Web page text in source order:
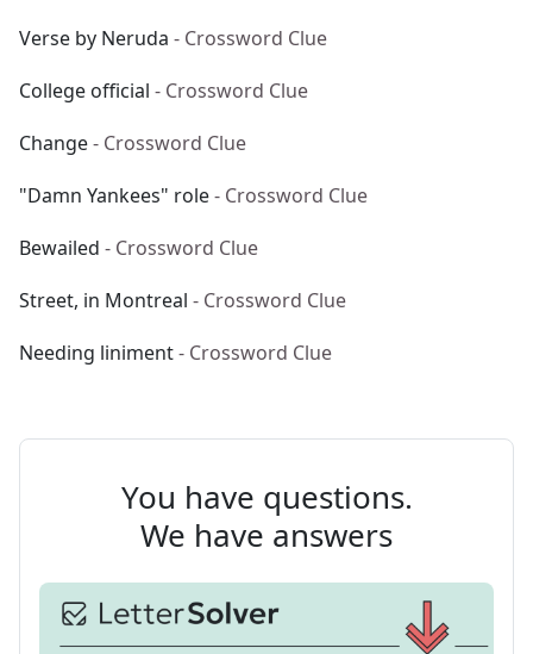
Verse by Neruda - Crossword Clue
College official - Crossword Clue
Change- Crossword Clue
"Damn Yankees" role- Crossword Clue
Bewailed - Crossword Clue
Street, in Montreal - Crossword Clue
Needing liniment- Crossword Clue
You have questions.
We have answers